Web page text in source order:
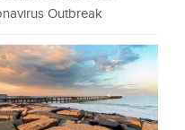
Outbreak